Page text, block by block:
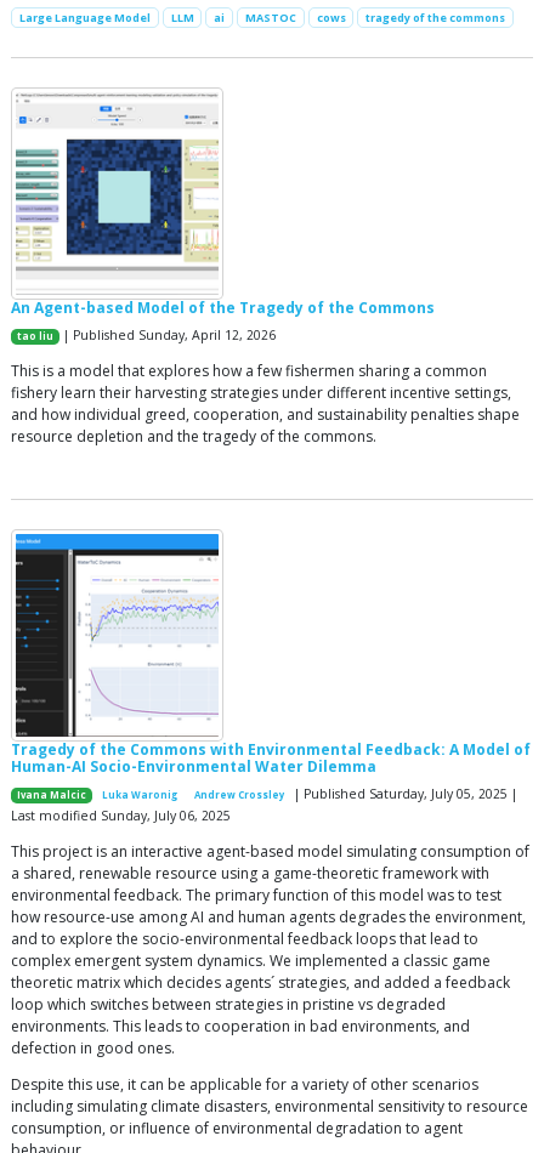
Large Language Model LLM ai MASTOC cows tragedy of the commons
An Agent-based Model of the Tragedy of the Commons
tao liu | Published Sunday, April 12, 2026
This is a model that explores how a few fishermen sharing a common
fishery learn their harvesting strategies under different incentive settings,
and how individual greed, cooperation, and sustainability penalties shape
resource depletion and the tragedy of the commons.
Tragedy of the Commons with Environmental Feedback: A Model of
Human-AI Socio-Environmental Water Dilemma
Ivana Malcic Luka Waronig Andrew Crossley
| Published Saturday, July 05, 2025 |
Last modified Sunday, July 06, 2025
This project is an interactive agent-based model simulating consumption of
a shared, renewable resource using a game-theoretic framework with
environmental feedback. The primary function of this model was to test
how resource-use among AI and human agents degrades the environment,
and to explore the socio-environmental feedback loops that lead to
complex emergent system dynamics. We implemented a classic game
theoretic matrix which decides agents´ strategies, and added a feedback
loop which switches between strategies in pristine vs degraded
environments. This leads to cooperation in bad environments, and
defection in good ones.
Despite this use, it can be applicable for a variety of other scenarios
including simulating climate disasters, environmental sensitivity to resource
consumption, or influence of environmental degradation to agent